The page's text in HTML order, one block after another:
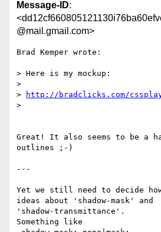
Message-ID:
@mail.gmail.com>
Brad Kemper wrote:
> Here is my mockup:
>
>
http://bradclicks.com/
>
Great! It also seems to be a
outlines ;-)
---
Yet we still need to decide
ideas about 'shadow-mask' and
'shadow-transmittance'.
Something like